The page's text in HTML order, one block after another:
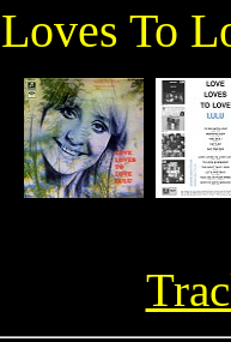
To